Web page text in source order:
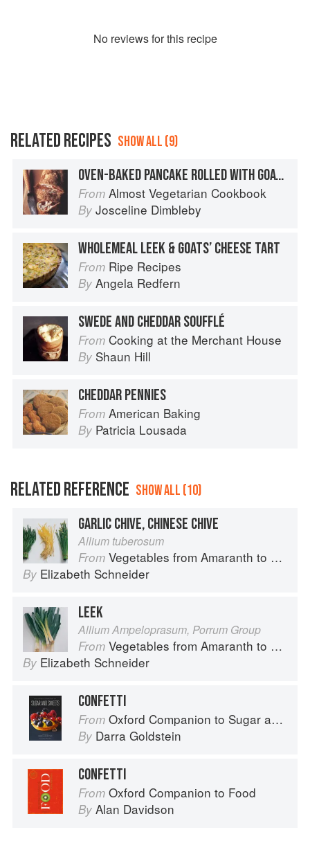
No reviews for this recipe
RELATED RECIPES SHOW ALL (9)
OVEN-BAKED PANCAKE ROLLED WITH GOATS’ CHEESE, TOMATOES AND BASIL
From Almost Vegetarian Cookbook
By Josceline Dimbleby
WHOLEMEAL LEEK & GOATS’ CHEESE TART
From Ripe Recipes
By Angela Redfern
SWEDE AND CHEDDAR SOUFFLÉ
From Cooking at the Merchant House
By Shaun Hill
CHEDDAR PENNIES
From American Baking
By Patricia Lousada
RELATED REFERENCE SHOW ALL (10)
GARLIC CHIVE, CHINESE CHIVE
Allium tuberosum
From Vegetables from Amaranth to Zucchini
By Elizabeth Schneider
LEEK
Allium Ampeloprasum, Porrum Group
From Vegetables from Amaranth to Zucchini
By Elizabeth Schneider
CONFETTI
From Oxford Companion to Sugar and Sweets
By Darra Goldstein
CONFETTI
From Oxford Companion to Food
By Alan Davidson